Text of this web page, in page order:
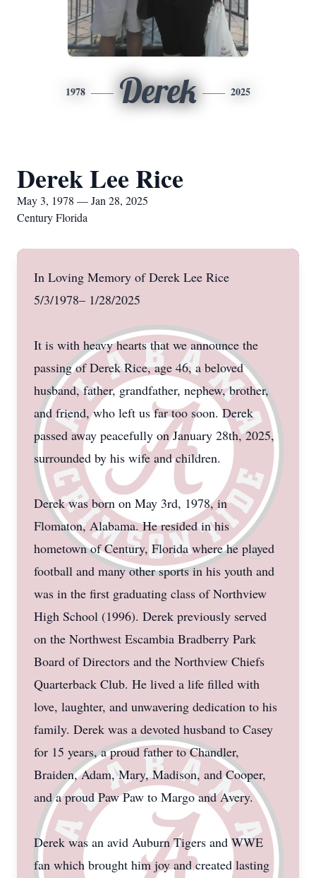
1978 Derek 2025
Derek Lee Rice
May 3, 1978 — Jan 28, 2025
Century Florida
In Loving Memory of Derek Lee Rice
5/3/1978– 1/28/2025
It is with heavy hearts that we announce the
passing of Derek Rice, age 46, a beloved
husband, father, grandfather, nephew, brother,
and friend, who left us far too soon. Derek
passed away peacefully on January 28th, 2025,
surrounded by his wife and children.
Derek was born on May 3rd, 1978, in
Flomaton, Alabama. He resided in his
hometown of Century, Florida where he played
football and many other sports in his youth and
was in the first graduating class of Northview
High School (1996). Derek previously served
on the Northwest Escambia Bradberry Park
Board of Directors and the Northview Chiefs
Quarterback Club. He lived a life filled with
love, laughter, and unwavering dedication to his
family. Derek was a devoted husband to Casey
for 15 years, a proud father to Chandler,
Braiden, Adam, Mary, Madison, and Cooper,
and a proud Paw Paw to Margo and Avery.
Derek was an avid Auburn Tigers and WWE
fan which brought him joy and created lasting